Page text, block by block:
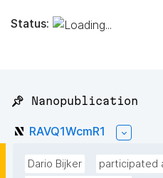
Status:
📌 Nanopublication
RAVQ1WcmR1
Dario Bijker
participated